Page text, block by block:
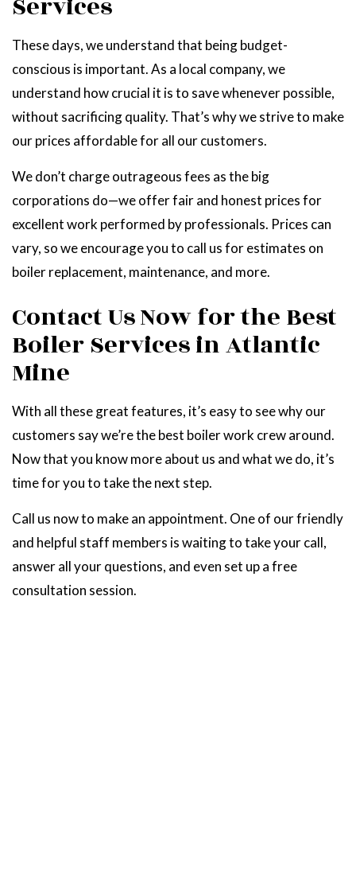
These days, we understand that being budget-
conscious is important. As a local company, we
understand how crucial it is to save whenever possible,
without sacrificing quality. That’s why we strive to make
our prices affordable for all our customers.
We don’t charge outrageous fees as the big
corporations do—we offer fair and honest prices for
excellent work performed by professionals. Prices can
vary, so we encourage you to call us for estimates on
boiler replacement, maintenance, and more.
Contact Us Now for the Best
Boiler Services in Atlantic
Mine
With all these great features, it’s easy to see why our
customers say we’re the best boiler work crew around.
Now that you know more about us and what we do, it’s
time for you to take the next step.
Call us now to make an appointment. One of our friendly
and helpful staff members is waiting to take your call,
answer all your questions, and even set up a free
consultation session.